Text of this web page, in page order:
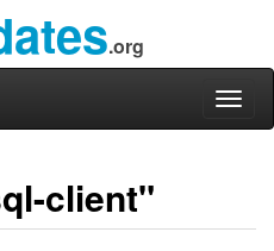
.org
client"